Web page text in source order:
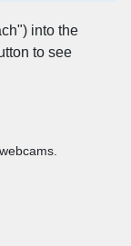
into the
to see